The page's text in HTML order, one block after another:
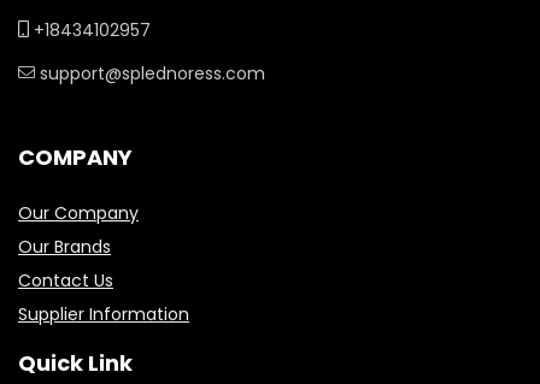
+18434102957
support@splednoress.com
COMPANY
Our Company
Our Brands
Contact Us
Supplier Information
Quick Link